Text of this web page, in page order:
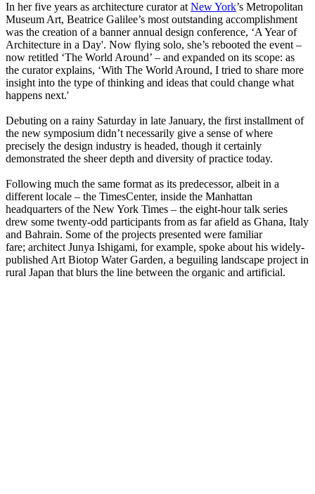
In her five years as architecture curator at New York’s Metropolitan
Museum Art, Beatrice Galilee’s most outstanding accomplishment
was the creation of a banner annual design conference, ‘A Year of
Architecture in a Day'. Now flying solo, she’s rebooted the event –
now retitled ‘The World Around’ – and expanded on its scope: as
the curator explains, ‘With The World Around, I tried to share more
insight into the type of thinking and ideas that could change what
happens next.'
Debuting on a rainy Saturday in late January, the first installment of
the new symposium didn’t necessarily give a sense of where
precisely the design industry is headed, though it certainly
demonstrated the sheer depth and diversity of practice today.
Following much the same format as its predecessor, albeit in a
different locale – the TimesCenter, inside the Manhattan
headquarters of the New York Times – the eight-hour talk series
drew some twenty-odd participants from as far afield as Ghana, Italy
and Bahrain. Some of the projects presented were familiar
fare; architect Junya Ishigami, for example, spoke about his widely-
published Art Biotop Water Garden, a beguiling landscape project in
rural Japan that blurs the line between the organic and artificial.